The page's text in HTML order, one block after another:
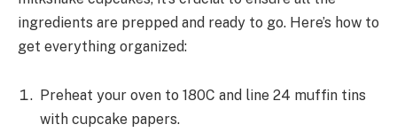
ingredients are prepped and ready to go. Here’s how to
get everything organized:
Preheat your oven to 180C and line 24 muffin tins
with cupcake papers.